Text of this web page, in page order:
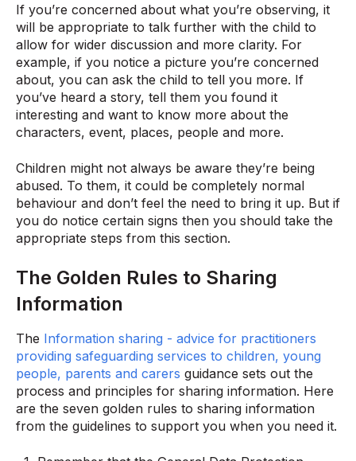
If you’re concerned about what you’re observing, it
will be appropriate to talk further with the child to
allow for wider discussion and more clarity. For
example, if you notice a picture you’re concerned
about, you can ask the child to tell you more. If
you’ve heard a story, tell them you found it
interesting and want to know more about the
characters, event, places, people and more.
Children might not always be aware they’re being
abused. To them, it could be completely normal
behaviour and don’t feel the need to bring it up. But if
you do notice certain signs then you should take the
appropriate steps from this section.
The Golden Rules to Sharing
Information
The Information sharing - advice for practitioners
providing safeguarding services to children, young
people, parents and carers guidance sets out the
process and principles for sharing information. Here
are the seven golden rules to sharing information
from the guidelines to support you when you need it.